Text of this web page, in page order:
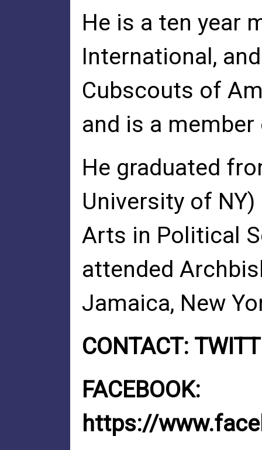
He is a ten year
International,
Cubscouts of
and is a
He graduated
University of
Arts in Political
attended
Jamaica, New
CONTACT:
FACEBOOK:
https://